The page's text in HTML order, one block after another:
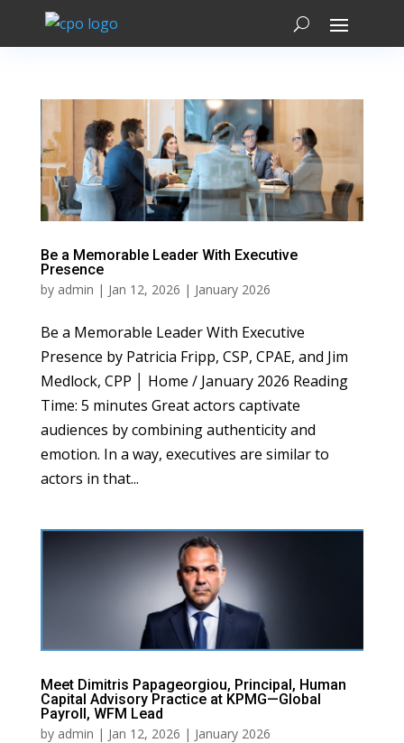
Be a Memorable Leader With Executive
Presence
by admin | Jan 12, 2026 | January 2026
Be a Memorable Leader With Executive
Presence by Patricia Fripp, CSP, CPAE, and Jim
Medlock, CPP │ Home / January 2026 Reading
Time: 5 minutes Great actors captivate
audiences by combining authenticity and
emotion. In a way, executives are similar to
actors in that...
Meet Dimitris Papageorgiou, Principal, Human
Capital Advisory Practice at KPMG—Global
Payroll, WFM Lead
by admin | Jan 12, 2026 | January 2026